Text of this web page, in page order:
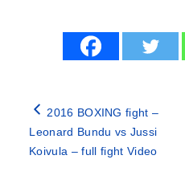
2016 BOXING fight –
Leonard Bundu vs Jussi
Koivula – full fight Video